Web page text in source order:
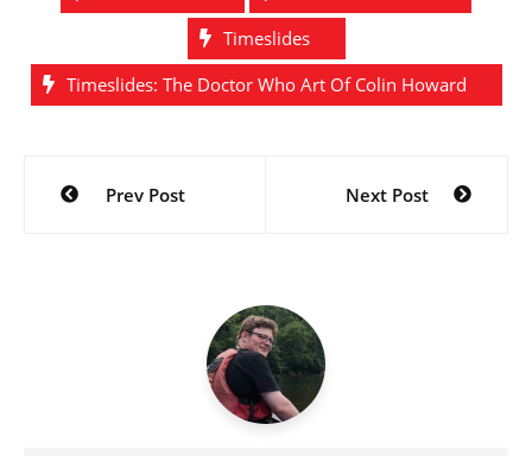
Timeslides
Timeslides: The Doctor Who Art Of Colin Howard
Post
navigation
Prev Post Next Post